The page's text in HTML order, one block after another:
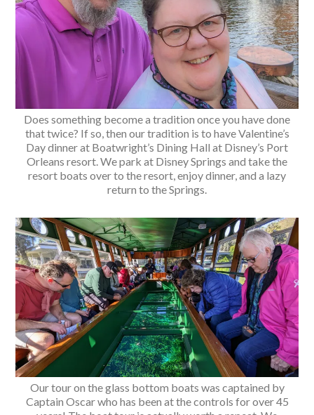
Does something become a tradition once you have done
that twice? If so, then our tradition is to have Valentine’s
Day dinner at Boatwright’s Dining Hall at Disney’s Port
Orleans resort. We park at Disney Springs and take the
resort boats over to the resort, enjoy dinner, and a lazy
return to the Springs.
Our tour on the glass bottom boats was captained by
Captain Oscar who has been at the controls for over 45